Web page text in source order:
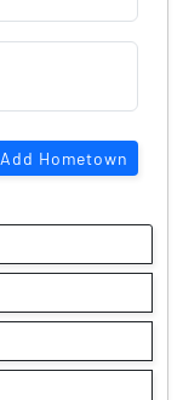
Add Hometown